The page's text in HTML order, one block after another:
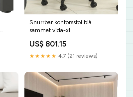
Snurrbar kontorsstol blå
sammet vida-xl
US$ 801.15
★★★★★ 4.7 (21 reviews)